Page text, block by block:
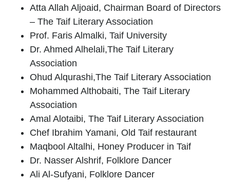
Atta Allah Aljoaid, Chairman Board of Directors
– The Taif Literary Association
Prof. Faris Almalki, Taif University
Dr. Ahmed Alhelali,The Taif Literary
Association
Ohud Alqurashi,The Taif Literary Association
Mohammed Althobaiti, The Taif Literary
Association
Amal Alotaibi, The Taif Literary Association
Chef Ibrahim Yamani, Old Taif restaurant
Maqbool Altalhi, Honey Producer in Taif
Dr. Nasser Alshrif, Folklore Dancer
Ali Al-Sufyani, Folklore Dancer